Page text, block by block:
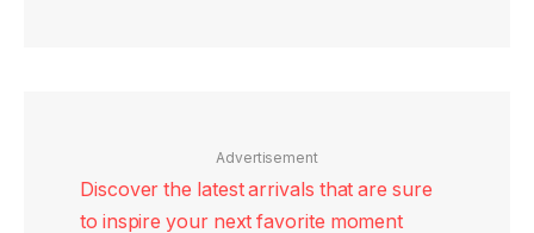
Advertisement
Discover the latest arrivals that are sure
to inspire your next favorite moment